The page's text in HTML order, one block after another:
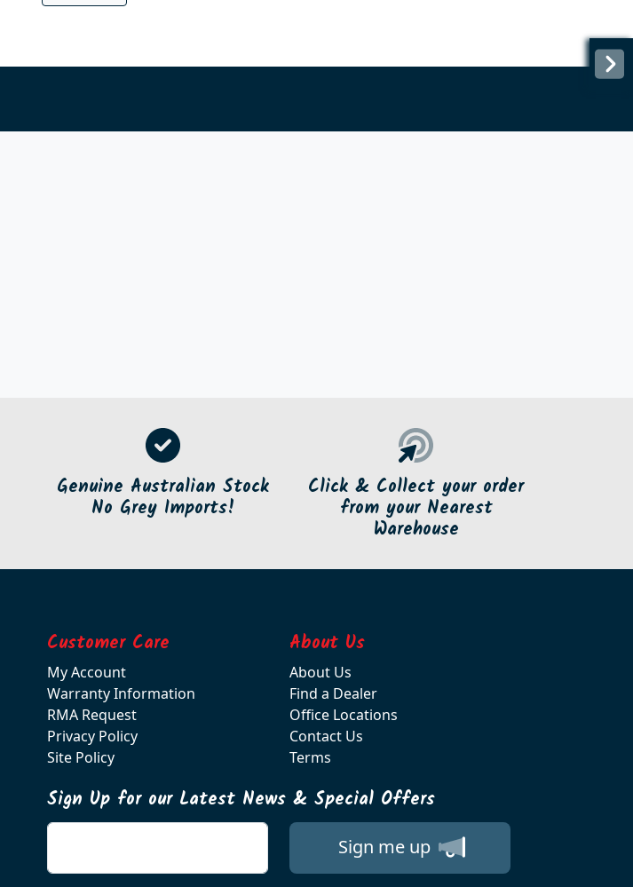
Genuine Australian Stock
No Grey Imports!
Click & Collect your order
from your Nearest
Warehouse
Customer Care
My Account
Warranty Information
RMA Request
Privacy Policy
Site Policy
About Us
About Us
Find a Dealer
Office Locations
Contact Us
Terms
Sign Up for our Latest News & Special Offers
Sign me up